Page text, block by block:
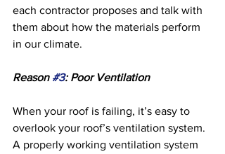
each contractor proposes and talk with
them about how the materials perform
in our climate.
Reason #3: Poor Ventilation
When your roof is failing, it’s easy to
overlook your roof’s ventilation system.
A properly working ventilation system